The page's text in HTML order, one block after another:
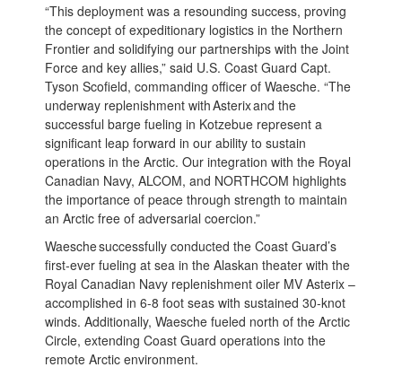
“This deployment was a resounding success, proving
the concept of expeditionary logistics in the Northern
Frontier and solidifying our partnerships with the Joint
Force and key allies,” said U.S. Coast Guard Capt.
Tyson Scofield, commanding officer of Waesche. “The
underway replenishment with Asterix and the
successful barge fueling in Kotzebue represent a
significant leap forward in our ability to sustain
operations in the Arctic. Our integration with the Royal
Canadian Navy, ALCOM, and NORTHCOM highlights
the importance of peace through strength to maintain
an Arctic free of adversarial coercion.”
Waesche successfully conducted the Coast Guard’s
first-ever fueling at sea in the Alaskan theater with the
Royal Canadian Navy replenishment oiler MV Asterix –
accomplished in 6-8 foot seas with sustained 30-knot
winds. Additionally, Waesche fueled north of the Arctic
Circle, extending Coast Guard operations into the
remote Arctic environment.